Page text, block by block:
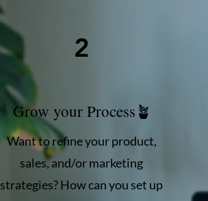
2
Grow your Process🪴
Want to refine your product,
sales, and/or marketing
strategies? How can you set up